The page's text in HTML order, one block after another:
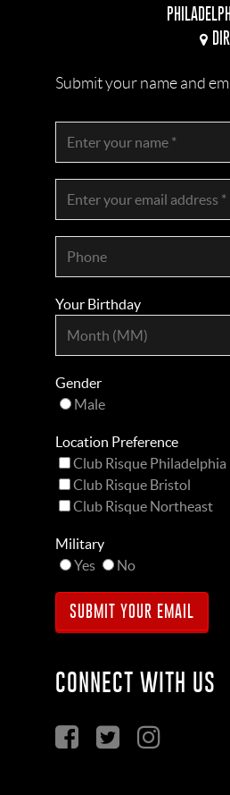
Submit your name and
Your Birthday
Gender
Male
Location Preference
Club Risque Philadelphia
Club Risque Bristol
Club Risque Northeast
Military
Yes
No
CONNECT WITH US